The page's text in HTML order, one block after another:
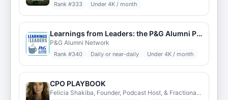
Rank #333 Under 4K / month
Learnings from Leaders: the P&G Alumni Podcast
P&G Alumni Network
Rank #340 Daily or near-daily Under 4K / month
CPO PLAYBOOK
Felicia Shakiba, Founder, Podcast Host, & Fractional Chief People Officer (HR)